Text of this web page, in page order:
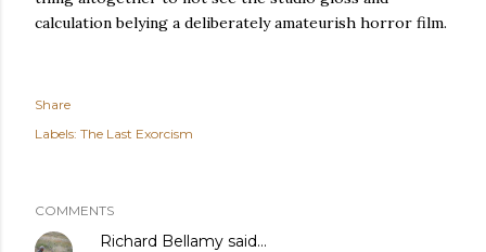
calculation belying a deliberately amateurish horror film.
Share
Labels: The Last Exorcism
COMMENTS
Richard Bellamy said…